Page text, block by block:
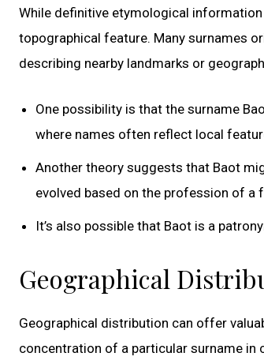
While definitive etymological
topographical feature. Many surnames
describing nearby landmarks or
One possibility is that the surname
where names often reflect local
Another theory suggests that Baot
evolved based on the profession of a
It’s also possible that Baot is a
Geographical
Geographical distribution can offer
concentration of a particular surname